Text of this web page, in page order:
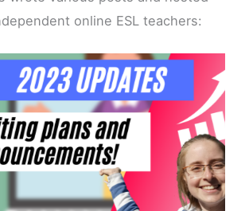
online ESL teachers: